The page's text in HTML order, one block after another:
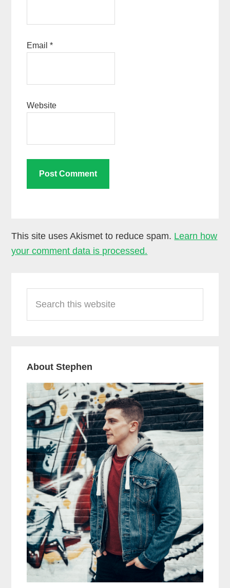
Email*
Website
This site uses Akismet to reduce spam. Learn how
your comment data is processed.
Sidebar
this
website
About Stephen